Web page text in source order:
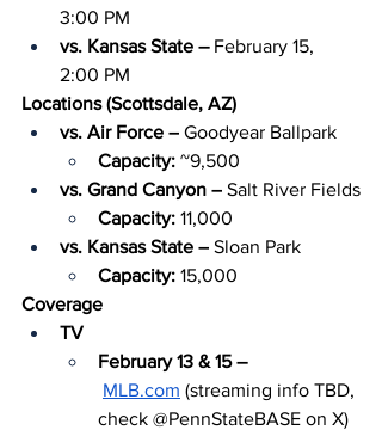
3:00 PM
vs. Kansas State – February 15,
2:00 PM
Locations (Scottsdale, AZ)
vs. Air Force – Goodyear Ballpark
Capacity: ~9,500
vs. Grand Canyon – Salt River Fields
Capacity: 11,000
vs. Kansas State – Sloan Park
Capacity: 15,000
Coverage
TV
February 13 & 15 –
MLB.com (streaming info TBD,
check @PennStateBASE on X)